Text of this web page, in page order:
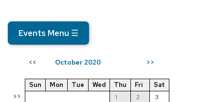
Events Menu ☰
<< October 2020 >>
>>
Sun Mon Tue Wed Thu Fri
Sat
1
2
3